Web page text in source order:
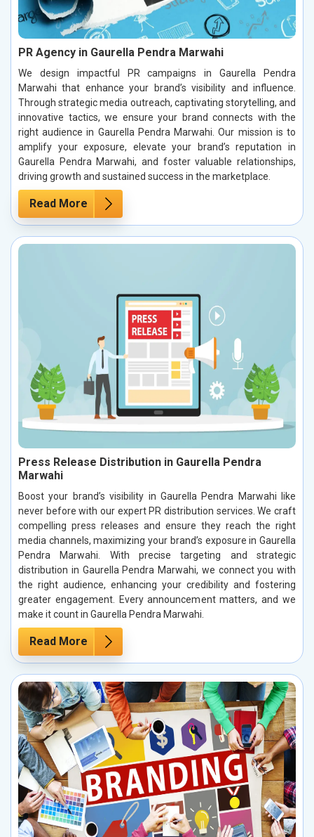
PR Agency in Gaurella Pendra Marwahi
We design impactful PR campaigns in Gaurella Pendra
Marwahi that enhance your brand’s visibility and influence.
Through strategic media outreach, captivating storytelling, and
innovative tactics, we ensure your brand connects with the
right audience in Gaurella Pendra Marwahi. Our mission is to
amplify your exposure, elevate your brand’s reputation in
Gaurella Pendra Marwahi, and foster valuable relationships,
driving growth and sustained success in the marketplace.
Read More
Press Release Distribution in Gaurella Pendra
Marwahi
Boost your brand’s visibility in Gaurella Pendra Marwahi like
never before with our expert PR distribution services. We craft
compelling press releases and ensure they reach the right
media channels, maximizing your brand’s exposure in Gaurella
Pendra Marwahi. With precise targeting and strategic
distribution in Gaurella Pendra Marwahi, we connect you with
the right audience, enhancing your credibility and fostering
greater engagement. Every announcement matters, and we
make it count in Gaurella Pendra Marwahi.
Read More